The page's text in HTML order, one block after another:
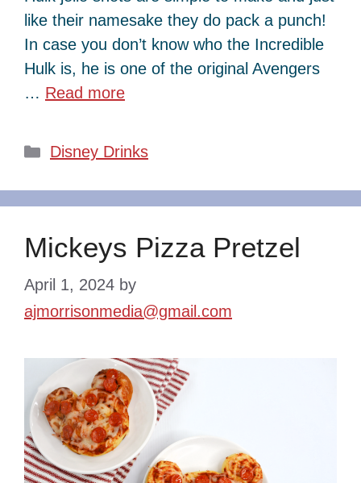
like their namesake they do pack a punch!
In case you don’t know who the Incredible
Hulk is, he is one of the original Avengers
… Read more
Categories
Disney Drinks
Mickeys Pizza Pretzel
April 1, 2024 by
ajmorrisonmedia@gmail.com